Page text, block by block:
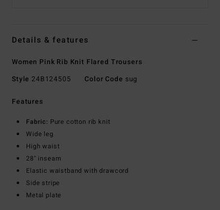
Details & features
Women Pink Rib Knit Flared Trousers
Style 24B124505 Color Code sug
Features
Fabric: Pure cotton rib knit
Wide leg
High waist
28" inseam
Elastic waistband with drawcord
Side stripe
Metal plate